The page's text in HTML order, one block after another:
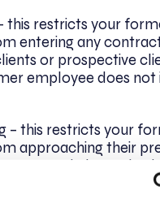
this restricts your
entering any
or prospective
employee does not
– this restricts your
approaching their
move to their new